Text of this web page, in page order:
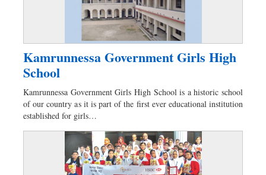
Kamrunnessa Government Girls High
School
Kamrunnessa Government Girls High School is a historic school
of our country as it is part of the first ever educational institution
established for girls…